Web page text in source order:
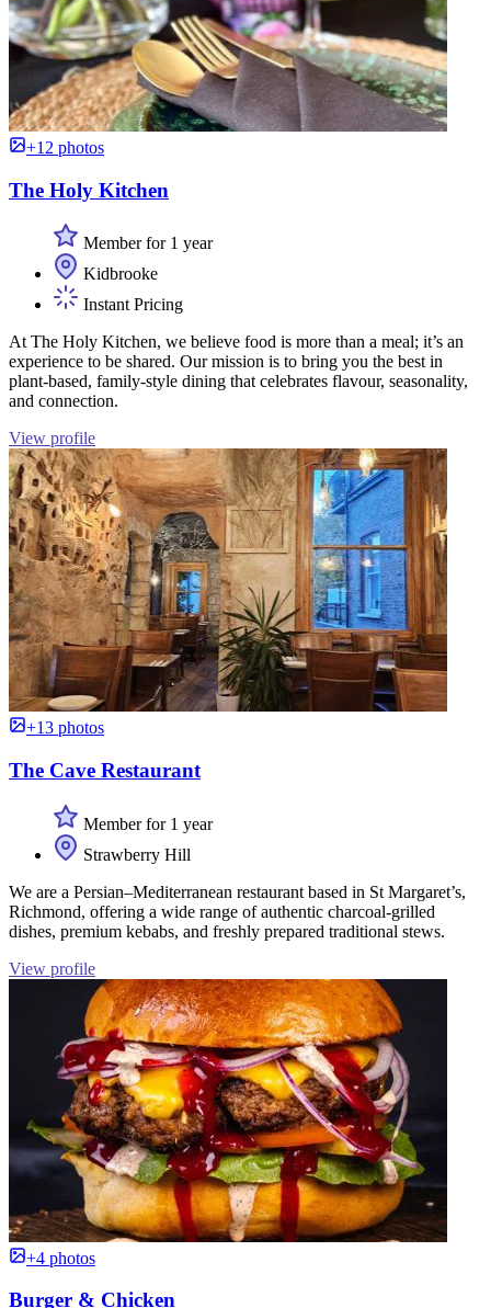
+12 photos
The Holy Kitchen
Member for 1 year
Kidbrooke
Instant Pricing
At The Holy Kitchen, we believe food is more than a meal; it’s an
experience to be shared. Our mission is to bring you the best in
plant-based, family-style dining that celebrates flavour, seasonality,
and connection.
View profile
+13 photos
The Cave Restaurant
Member for 1 year
Strawberry Hill
We are a Persian–Mediterranean restaurant based in St Margaret’s,
Richmond, offering a wide range of authentic charcoal-grilled
dishes, premium kebabs, and freshly prepared traditional stews.
View profile
+4 photos
Burger & Chicken